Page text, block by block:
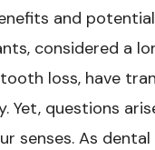
and
considered a
loss, have
Yet, questions
senses. As